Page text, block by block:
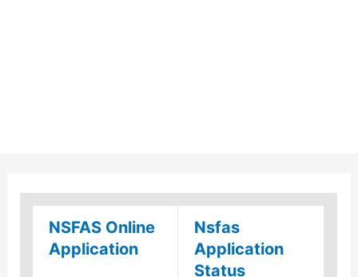
NSFAS Online
Application
Nsfas
Application
Status